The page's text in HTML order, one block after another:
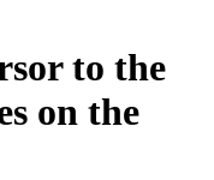
to the
on the